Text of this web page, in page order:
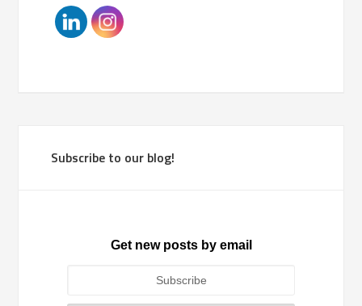
Subscribe to our blog!
Get new posts by email